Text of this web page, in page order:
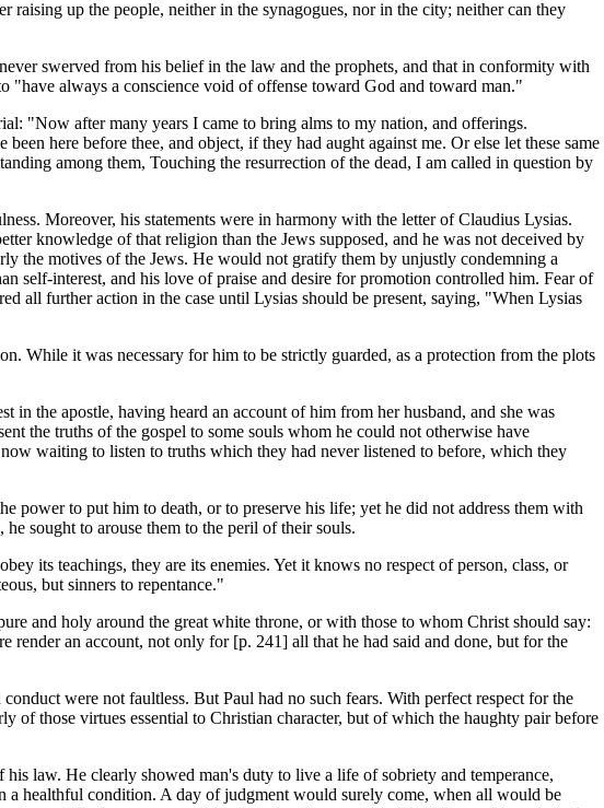
up the people, neither in the synagogues, nor in the city; neither can they
swerved from his belief in the law and the prophets, and that in conformity with
"have always a conscience void of offense toward God and toward man."
"Now after many years I came to bring alms to my nation, and offerings.
here before thee, and object, if they had aught against me. Or else let these same
among them, Touching the resurrection of the dead, I am called in question by
Moreover, his statements were in harmony with the letter of Claudius Lysias.
knowledge of that religion than the Jews supposed, and he was not deceived by
the motives of the Jews. He would not gratify them by unjustly condemning a
self-interest, and his love of praise and desire for promotion controlled him. Fear of
all further action in the case until Lysias should be present, saying, "When Lysias
While it was necessary for him to be strictly guarded, as a protection from the plots
the apostle, having heard an account of him from her husband, and she was
the truths of the gospel to some souls whom he could not otherwise have
waiting to listen to truths which they had never listened to before, which they
power to put him to death, or to preserve his life; yet he did not address them with
sought to arouse them to the peril of their souls.
its teachings, they are its enemies. Yet it knows no respect of person, class, or
but sinners to repentance."
and holy around the great white throne, or with those to whom Christ should say:
an account, not only for [p. 241] all that he had said and done, but for the
were not faultless. But Paul had no such fears. With perfect respect for the
of those virtues essential to Christian character, but of which the haughty pair before
law. He clearly showed man's duty to live a life of sobriety and temperance,
a healthful condition. A day of judgment would surely come, when all would be